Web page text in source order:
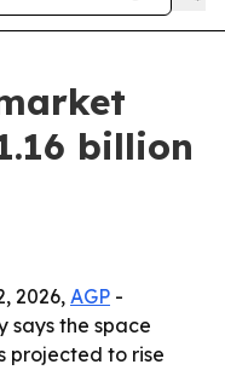
billion
2026, AGP -
says the space
projected to rise